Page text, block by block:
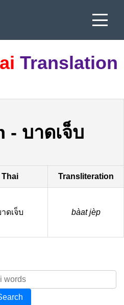
Translation
- บาดเจ็บ
Thai Transliteration
ดเจ็บ bàat jèp